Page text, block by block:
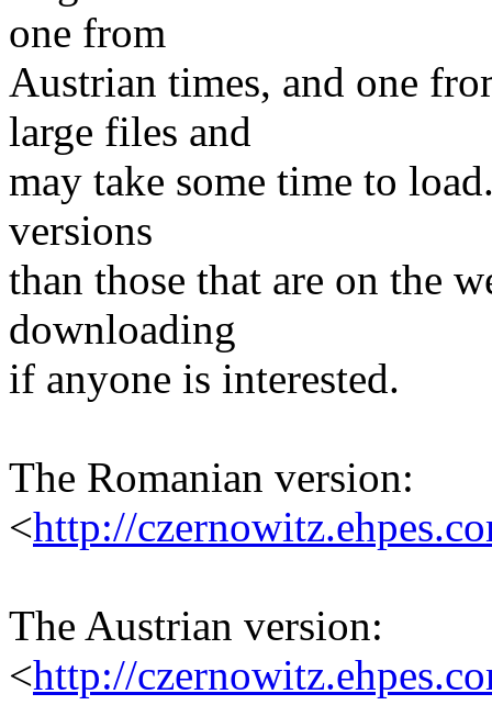
one from
Austrian times, and one
large files and
may take some time to
versions
than those that are on the
downloading
if anyone is interested.
The Romanian version:
<http://
The Austrian version:
<http://